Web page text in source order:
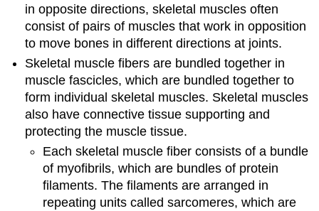
in opposite directions, skeletal muscles often
consist of pairs of muscles that work in opposition
to move bones in different directions at joints.
Skeletal muscle fibers are bundled together in
muscle fascicles, which are bundled together to
form individual skeletal muscles. Skeletal muscles
also have connective tissue supporting and
protecting the muscle tissue.
Each skeletal muscle fiber consists of a bundle
of myofibrils, which are bundles of protein
filaments. The filaments are arranged in
repeating units called sarcomeres, which are